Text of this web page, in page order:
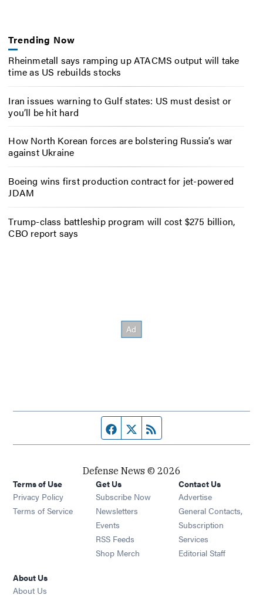
Trending Now
Rheinmetall says ramping up ATACMS output will take
time as US rebuilds stocks
Iran issues warning to Gulf states: US must desist or
you’ll be hit hard
How North Korean forces are bolstering Russia’s war
against Ukraine
Boeing wins first production contract for jet-powered
JDAM
Trump-class battleship program will cost $275 billion,
CBO report says
Facebook page
Twitter feed
Defense News © 2026
Terms of Use
Privacy Policy
Terms of Service
Get Us
Subscribe Now
Newsletters Opens in new window
Events Opens in new window
RSS Feeds Opens in new window
Shop Merch Opens in new window
Contact Us
Advertise
General Contacts,
Subscription
Services
Editorial Staff
About Us
About Us